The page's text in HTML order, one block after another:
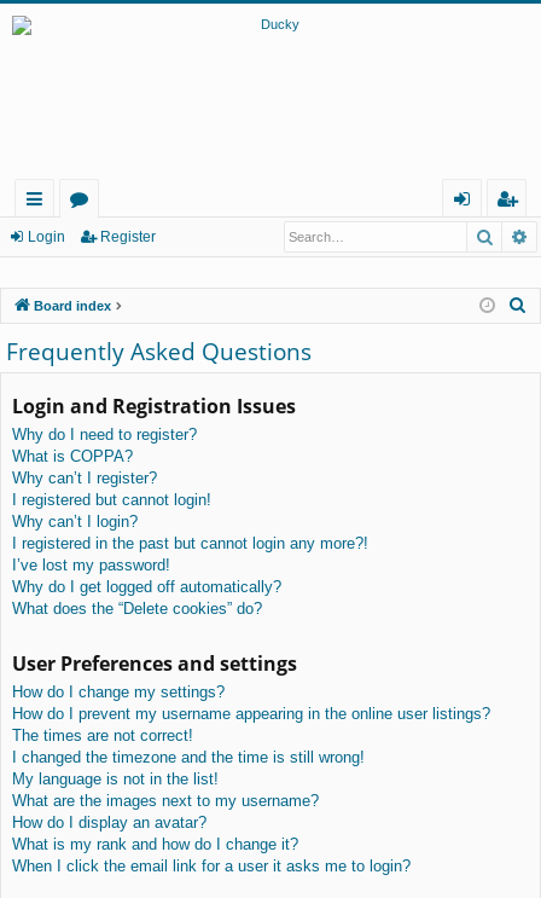
ui
lin
ks
or
m
s
eg
er
Login Register
Board index
Frequently Asked Questions
Login and Registration Issues
Why do I need to register?
What is COPPA?
Why can’t I register?
I registered but cannot login!
Why can’t I login?
I registered in the past but cannot login any more?!
I’ve lost my password!
Why do I get logged off automatically?
What does the “Delete cookies” do?
User Preferences and settings
How do I change my settings?
How do I prevent my username appearing in the online user listings?
The times are not correct!
I changed the timezone and the time is still wrong!
My language is not in the list!
What are the images next to my username?
How do I display an avatar?
What is my rank and how do I change it?
When I click the email link for a user it asks me to login?